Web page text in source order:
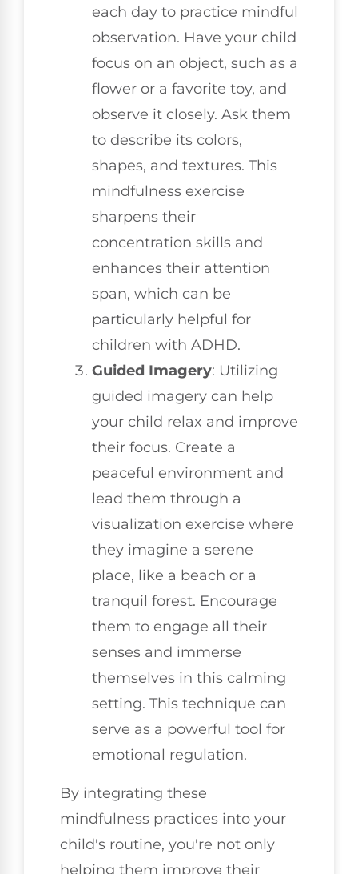
each day to practice mindful
observation. Have your child
focus on an object, such as a
flower or a favorite toy, and
observe it closely. Ask them
to describe its colors,
shapes, and textures. This
mindfulness exercise
sharpens their
concentration skills and
enhances their attention
span, which can be
particularly helpful for
children with ADHD.
Guided Imagery: Utilizing
guided imagery can help
your child relax and improve
their focus. Create a
peaceful environment and
lead them through a
visualization exercise where
they imagine a serene
place, like a beach or a
tranquil forest. Encourage
them to engage all their
senses and immerse
themselves in this calming
setting. This technique can
serve as a powerful tool for
emotional regulation.
By integrating these
mindfulness practices into your
child's routine, you're not only
helping them improve their